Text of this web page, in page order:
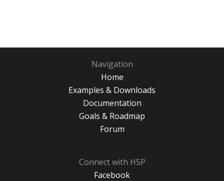
Navigation
Home
Examples & Downloads
Documentation
Goals & Roadmap
Forum
Connect with H5P
Facebook